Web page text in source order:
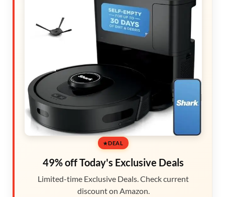
DEAL
49% off Today's Exclusive Deals
Limited-time Exclusive Deals. Check current
discount on Amazon.